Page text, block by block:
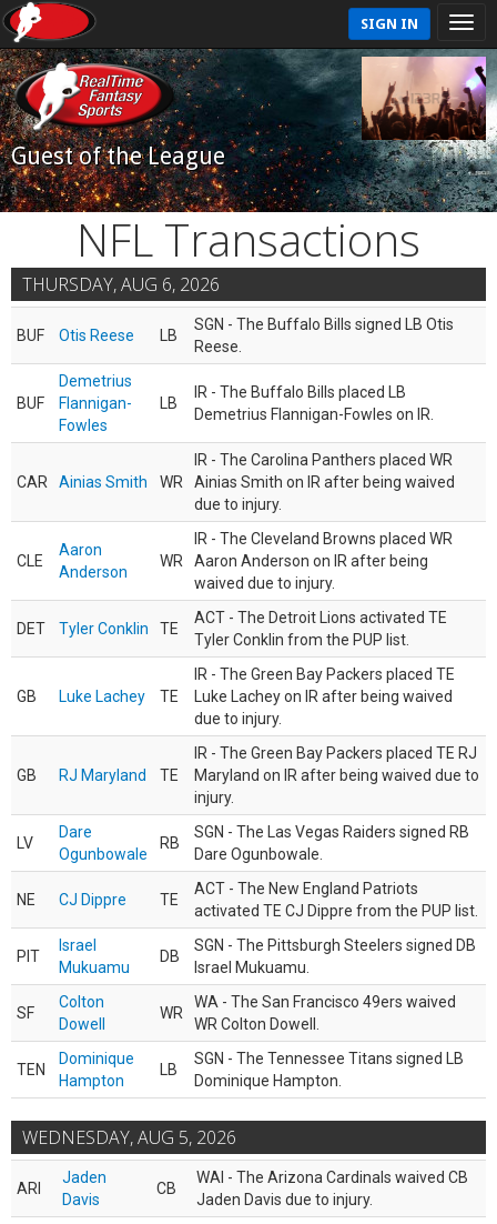
SIGN IN
Guest of the League
NFL Transactions
THURSDAY, AUG 6, 2026
BUF Otis Reese LB
SGN - The Buffalo Bills signed LB Otis
Reese.
BUF
Demetrius
Flannigan-
Fowles
LB
IR - The Buffalo Bills placed LB
Demetrius Flannigan-Fowles on IR.
CAR Ainias Smith WR
IR - The Carolina Panthers placed WR
Ainias Smith on IR after being waived
due to injury.
CLE
Aaron
Anderson
WR
IR - The Cleveland Browns placed WR
Aaron Anderson on IR after being
waived due to injury.
DET Tyler Conklin TE
ACT - The Detroit Lions activated TE
Tyler Conklin from the PUP list.
GB Luke Lachey TE
IR - The Green Bay Packers placed TE
Luke Lachey on IR after being waived
due to injury.
GB RJ Maryland TE
IR - The Green Bay Packers placed TE RJ
Maryland on IR after being waived due to
injury.
LV
Dare
Ogunbowale
RB
SGN - The Las Vegas Raiders signed RB
Dare Ogunbowale.
NE CJ Dippre TE
ACT - The New England Patriots
activated TE CJ Dippre from the PUP list.
PIT
Israel
Mukuamu
DB
SGN - The Pittsburgh Steelers signed DB
Israel Mukuamu.
SF
Colton
Dowell
WR
WA - The San Francisco 49ers waived
WR Colton Dowell.
TEN
Dominique
Hampton
LB
SGN - The Tennessee Titans signed LB
Dominique Hampton.
WEDNESDAY, AUG 5, 2026
ARI
Jaden
Davis
CB
WAI - The Arizona Cardinals waived CB
Jaden Davis due to injury.